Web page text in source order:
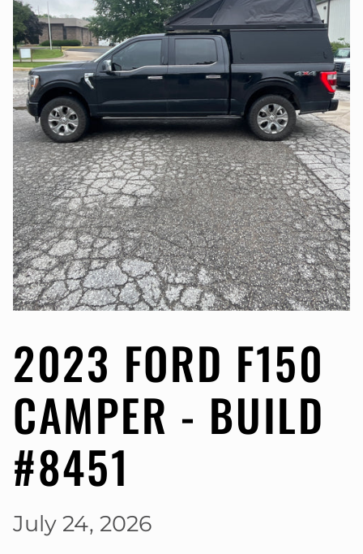
2023 FORD F150
CAMPER - BUILD
#8451
July 24, 2026